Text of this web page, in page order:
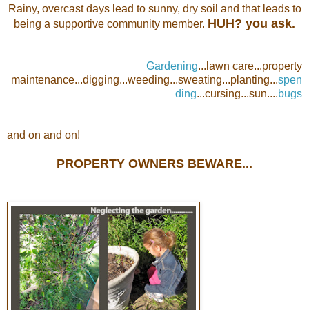
Rainy, overcast days lead to sunny, dry soil and that leads to
being a supportive community member. HUH? you ask.
Gardening...lawn care...property
maintenance...digging...weeding...sweating...planting...spen
ding...cursing...sun....bugs
and on and on!
PROPERTY OWNERS BEWARE...